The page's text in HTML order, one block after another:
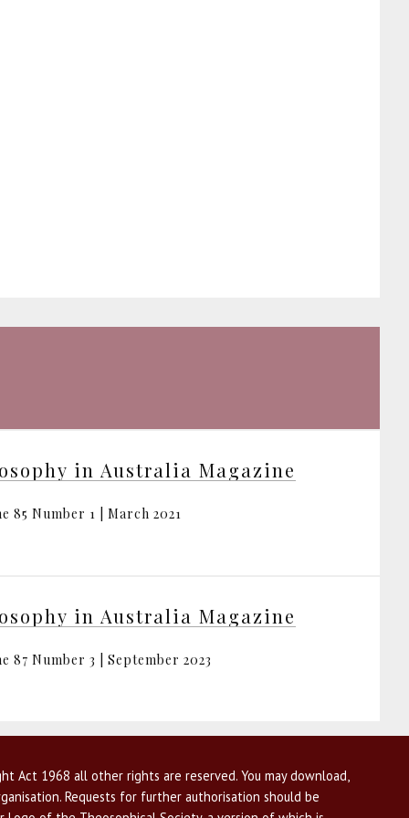
in Australia Magazine
85 Number 1 | March 2021
in Australia Magazine
87 Number 3 | September 2023
Act 1968 all other rights are reserved. You may download,
Requests for further authorisation should be